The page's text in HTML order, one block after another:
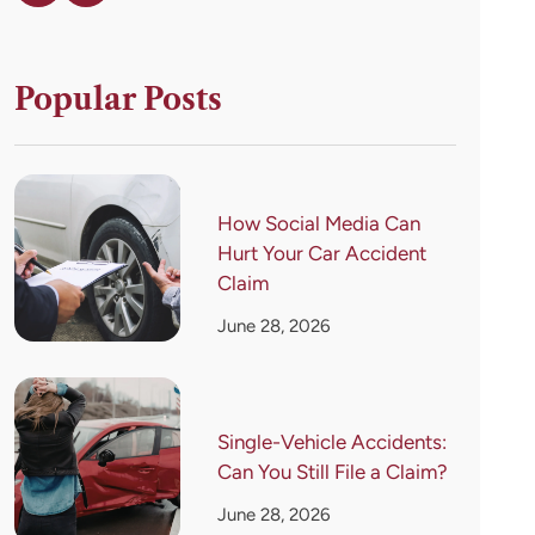
Popular Posts
How Social Media Can
Hurt Your Car Accident
Claim
June 28, 2026
Single-Vehicle Accidents:
Can You Still File a Claim?
June 28, 2026